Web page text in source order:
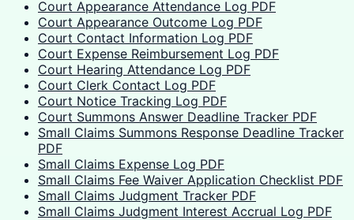
Court Appearance Attendance Log PDF
Court Appearance Outcome Log PDF
Court Contact Information Log PDF
Court Expense Reimbursement Log PDF
Court Hearing Attendance Log PDF
Court Clerk Contact Log PDF
Court Notice Tracking Log PDF
Court Summons Answer Deadline Tracker PDF
Small Claims Summons Response Deadline Tracker
PDF
Small Claims Expense Log PDF
Small Claims Fee Waiver Application Checklist PDF
Small Claims Judgment Tracker PDF
Small Claims Judgment Interest Accrual Log PDF